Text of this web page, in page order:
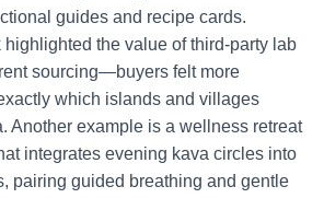
guides and recipe cards.
the value of third-party lab
sourcing—buyers felt more
which islands and villages
Another example is a wellness retreat
integrates evening kava circles into
pairing guided breathing and gentle